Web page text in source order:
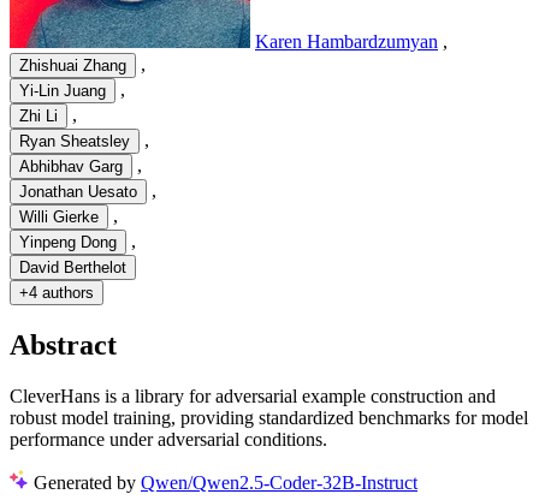
Karen Hambardzumyan ,
Zhishuai Zhang ,
Yi-Lin Juang ,
Zhi Li ,
Ryan Sheatsley ,
Abhibhav Garg ,
Jonathan Uesato ,
Willi Gierke ,
Yinpeng Dong ,
David Berthelot
+4 authors
Abstract
CleverHans is a library for adversarial example construction and
robust model training, providing standardized benchmarks for model
performance under adversarial conditions.
Generated by Qwen/Qwen2.5-Coder-32B-Instruct